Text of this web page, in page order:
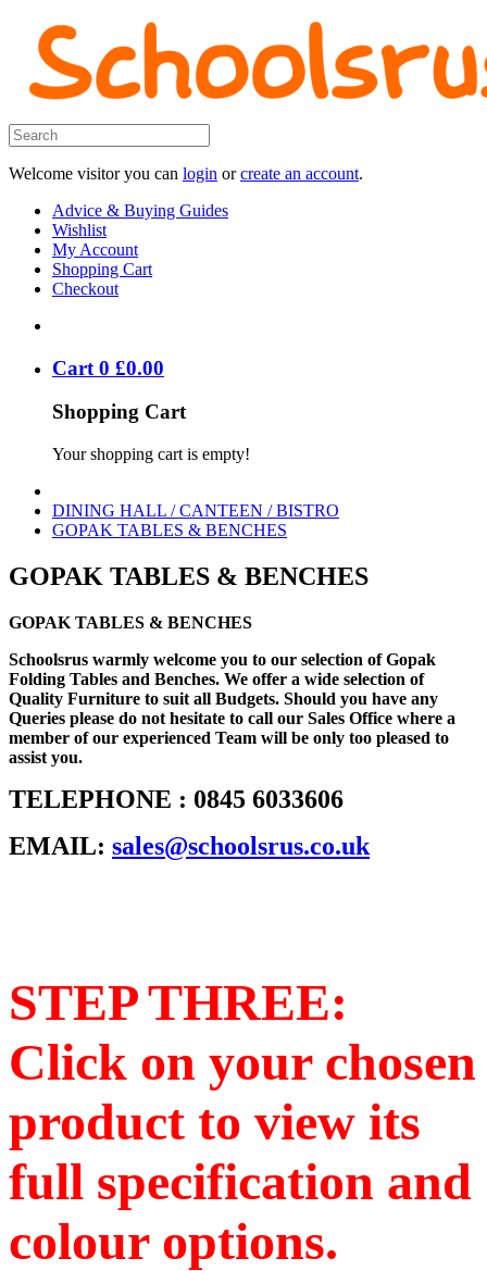
Welcome visitor you can login orcreate an account.
Advice & Buying Guides
Wishlist
My Account
Shopping Cart
Checkout
Cart 0 £0.00
Shopping Cart
Your shopping cart is empty!
DINING HALL / CANTEEN / BISTRO
GOPAK TABLES & BENCHES
GOPAK TABLES & BENCHES
GOPAK TABLES & BENCHES
Schoolsrus warmly welcome you to our selection of Gopak
Folding Tables and Benches. We offer a wide selection of
Quality Furniture to suit all Budgets. Should you have any
Queries please do not hesitate to call our Sales Office where a
member of our experienced Team will be only too pleased to
assist you.
TELEPHONE : 0845 6033606
EMAIL: sales@schoolsrus.co.uk
STEP THREE:
Click on your chosen
product to view its
full specification and
colour options.